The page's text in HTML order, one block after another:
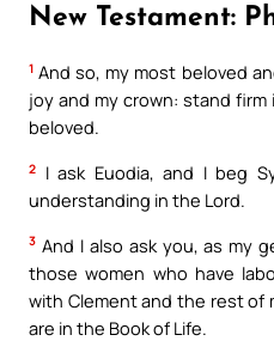
New Testament:
1 And so, my most beloved
joy and my crown: stand
beloved.
2
I ask Euodia, and I beg
understanding in the Lord.
3 And I also ask you, as my
those women who have
with Clement and the rest of
are in the Book of Life.